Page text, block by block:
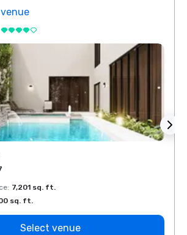
: 7,201 sq. ft.
sq. ft.
Select venue